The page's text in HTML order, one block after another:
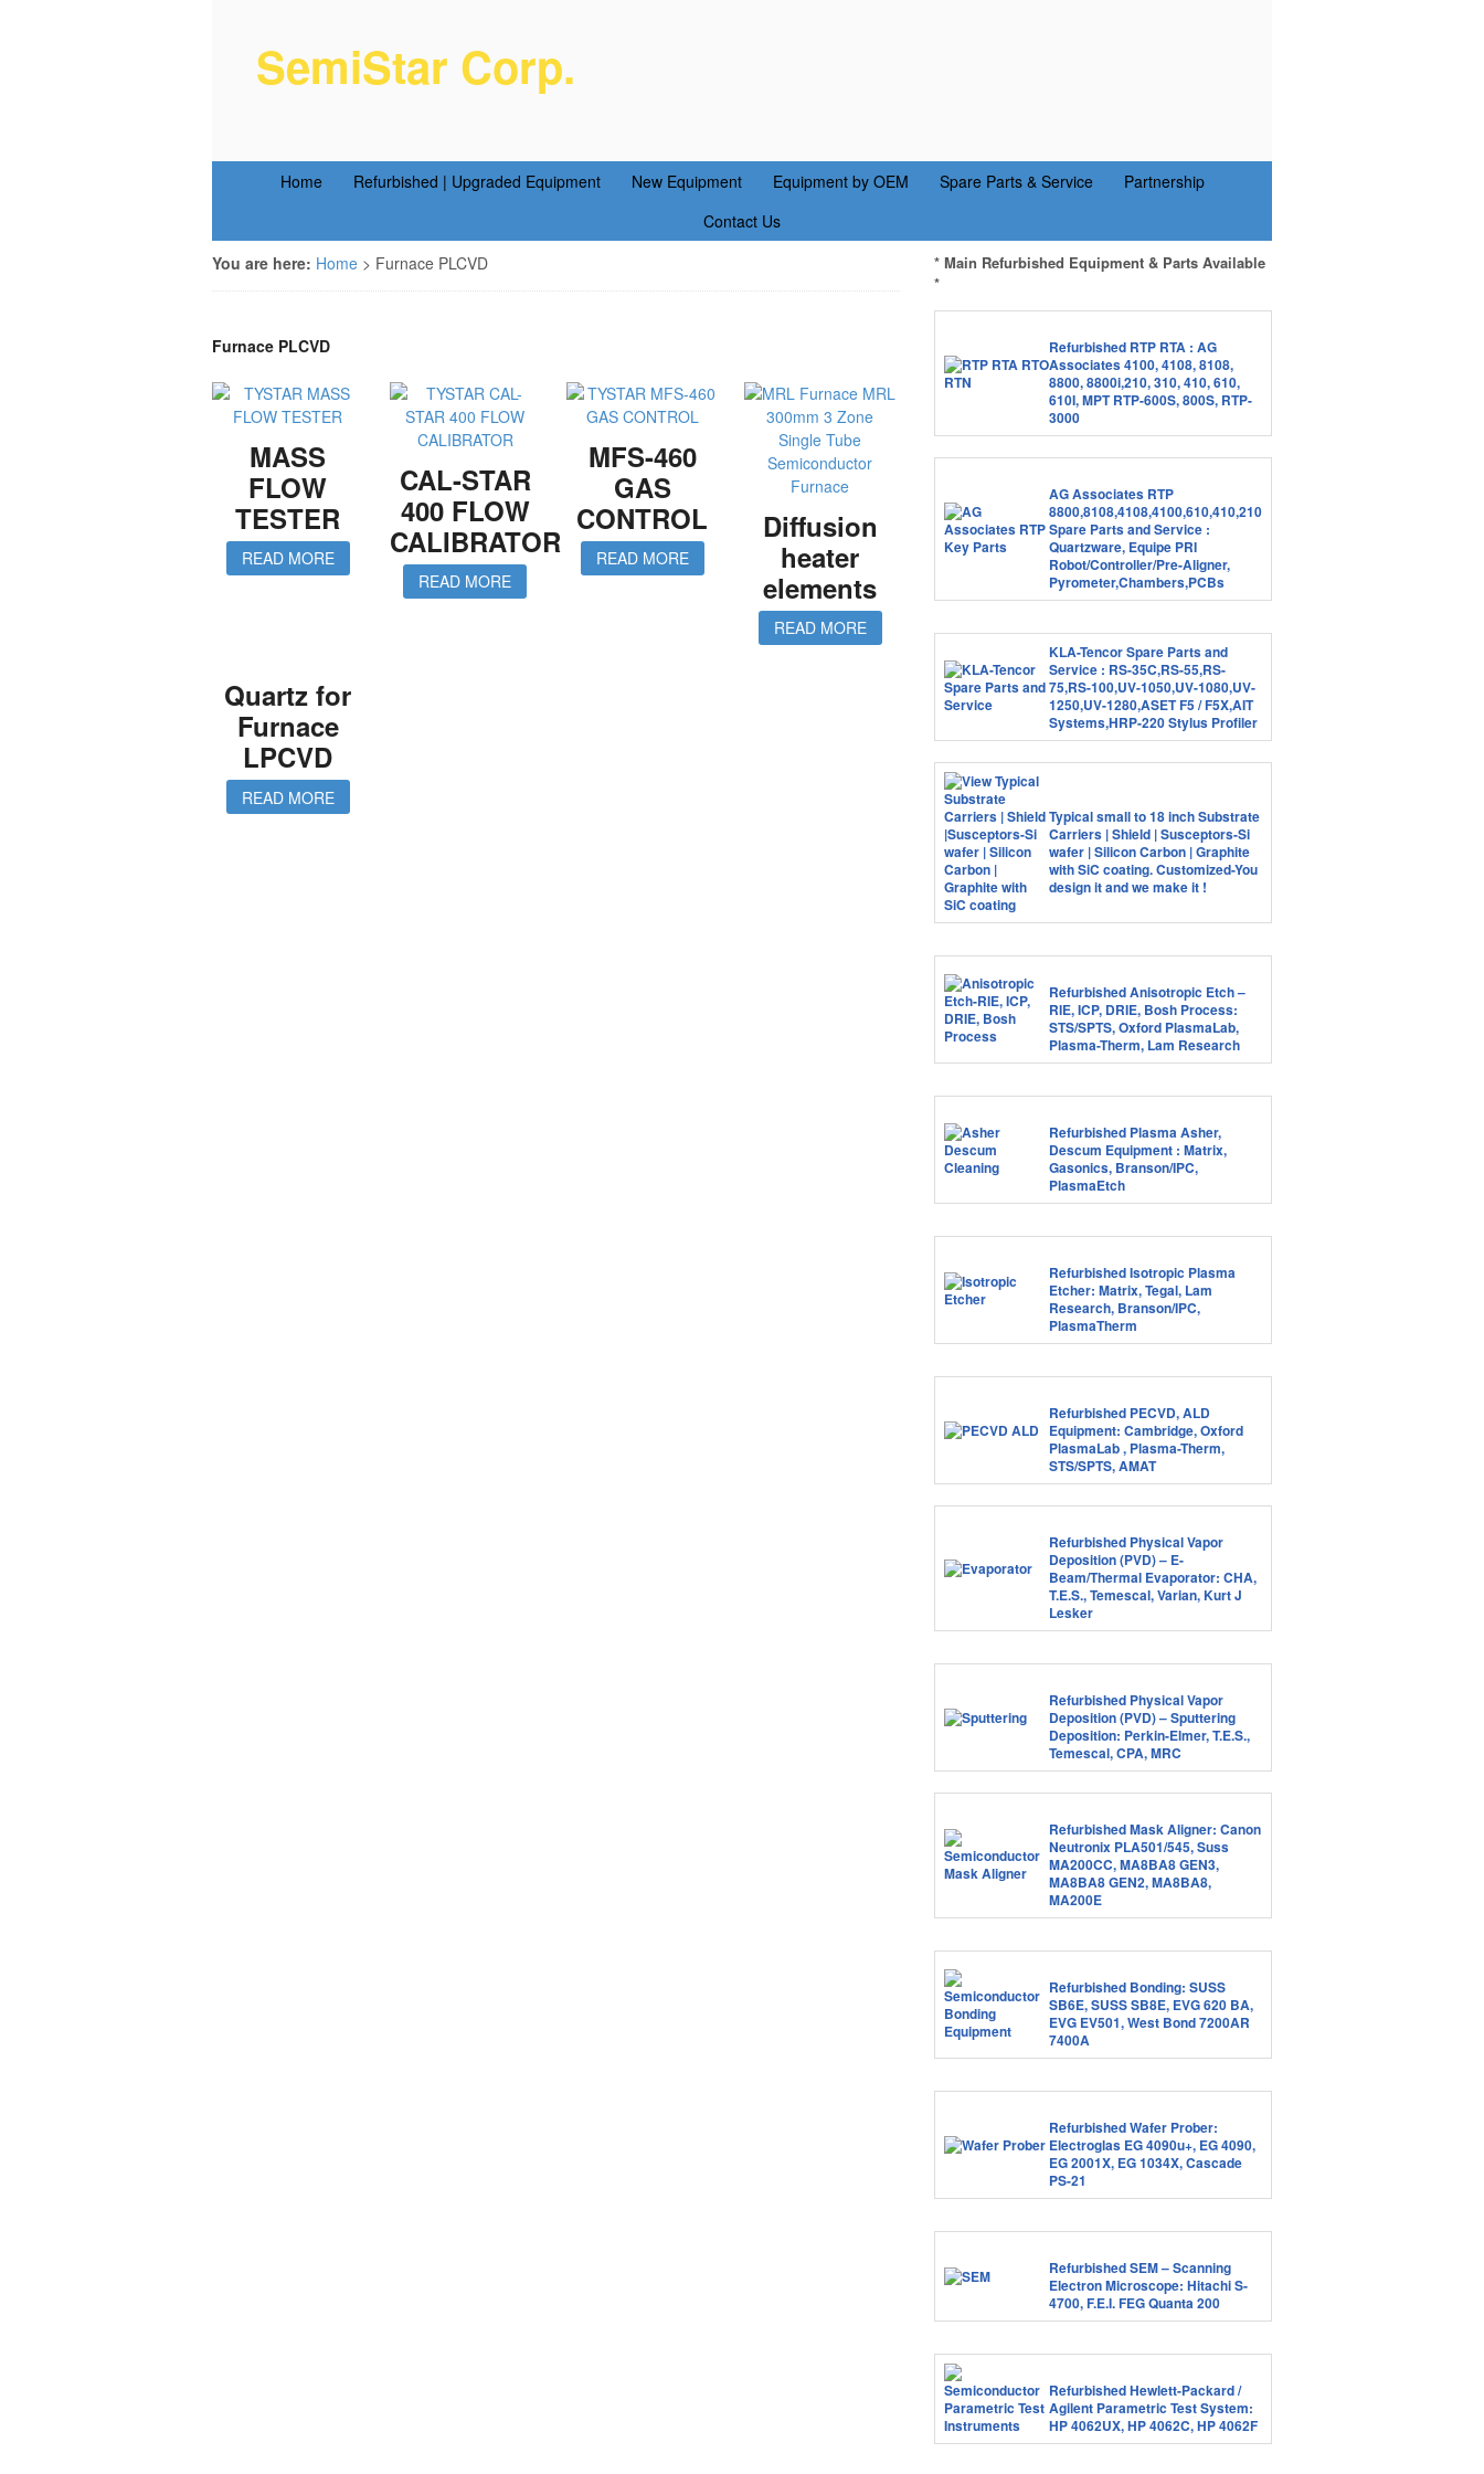
SemiStar Corp.
Home Refurbished | Upgraded Equipment New Equipment Equipment by OEM Spare Parts & Service
Partnership
Contact Us
You are here: Home > Furnace PLCVD
Furnace PLCVD
MASS
FLOW
TESTER
READ MORE
CAL-STAR
400 FLOW
CALIBRATOR
READ MORE
MFS-460
GAS
CONTROL
READ MORE
Diffusion
heater
elements
READ MORE
Quartz for
Furnace
LPCVD
READ MORE
* Main Refurbished Equipment & Parts Available
*
Refurbished RTP RTA : AG
Associates 4100, 4108, 8108,
8800, 8800i,210, 310, 410, 610,
610I, MPT RTP-600S, 800S, RTP-
3000
AG Associates RTP
8800,8108,4108,4100,610,410,210
Spare Parts and Service :
Quartzware, Equipe PRI
Robot/Controller/Pre-Aligner,
Pyrometer,Chambers,PCBs
KLA-Tencor Spare Parts and
Service : RS-35C,RS-55,RS-
75,RS-100,UV-1050,UV-1080,UV-
1250,UV-1280,ASET F5 / F5X,AIT
Systems,HRP-220 Stylus Profiler
Typical small to 18 inch Substrate
Carriers | Shield | Susceptors-Si
wafer | Silicon Carbon | Graphite
with SiC coating. Customized-You
design it and we make it !
Refurbished Anisotropic Etch –
RIE, ICP, DRIE, Bosh Process:
STS/SPTS, Oxford PlasmaLab,
Plasma-Therm, Lam Research
Refurbished Plasma Asher,
Descum Equipment : Matrix,
Gasonics, Branson/IPC,
PlasmaEtch
Refurbished Isotropic Plasma
Etcher: Matrix, Tegal, Lam
Research, Branson/IPC,
PlasmaTherm
Refurbished PECVD, ALD
Equipment: Cambridge, Oxford
PlasmaLab , Plasma-Therm,
STS/SPTS, AMAT
Refurbished Physical Vapor
Deposition (PVD) – E-
Beam/Thermal Evaporator: CHA,
T.E.S., Temescal, Varian, Kurt J
Lesker
Refurbished Physical Vapor
Deposition (PVD) – Sputtering
Deposition: Perkin-Elmer, T.E.S.,
Temescal, CPA, MRC
Refurbished Mask Aligner: Canon
Neutronix PLA501/545, Suss
MA200CC, MA8BA8 GEN3,
MA8BA8 GEN2, MA8BA8,
MA200E
Refurbished Bonding: SUSS
SB6E, SUSS SB8E, EVG 620 BA,
EVG EV501, West Bond 7200AR
7400A
Refurbished Wafer Prober:
Electroglas EG 4090u+, EG 4090,
EG 2001X, EG 1034X, Cascade
PS-21
Refurbished SEM – Scanning
Electron Microscope: Hitachi S-
4700, F.E.I. FEG Quanta 200
Refurbished Hewlett-Packard /
Agilent Parametric Test System:
HP 4062UX, HP 4062C, HP 4062F